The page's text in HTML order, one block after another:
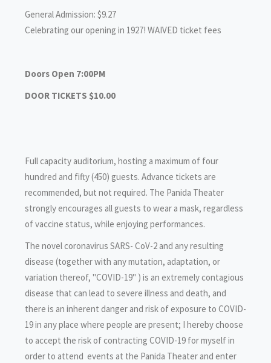
General Admission: $9.27
Celebrating our opening in 1927! WAIVED ticket fees
Doors Open 7:00PM
DOOR TICKETS $10.00
Full capacity auditorium, hosting a maximum of four
hundred and fifty (450) guests. Advance tickets are
recommended, but not required. The Panida Theater
strongly encourages all guests to wear a mask, regardless
of vaccine status, while enjoying performances.
The novel coronavirus SARS- CoV-2 and any resulting
disease (together with any mutation, adaptation, or
variation thereof, "COVID-19" ) is an extremely contagious
disease that can lead to severe illness and death, and
there is an inherent danger and risk of exposure to COVID-
19 in any place where people are present; I hereby choose
to accept the risk of contracting COVID-19 for myself in
order to attend events at the Panida Theater and enter